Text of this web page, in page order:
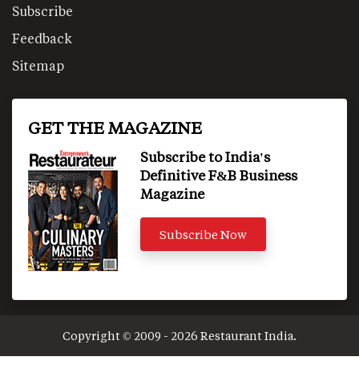
Subscribe
Feedback
Sitemap
GET THE MAGAZINE
Subscribe to India's
Definitive F&B Business
Magazine
Subscribe Now
Copyright © 2009 - 2026 Restaurant India.